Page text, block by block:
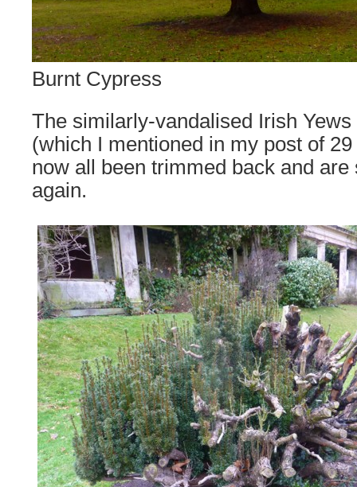
Burnt Cypress
The similarly-vandalised Irish
(which I mentioned in my post of
now all been trimmed back and are
again.